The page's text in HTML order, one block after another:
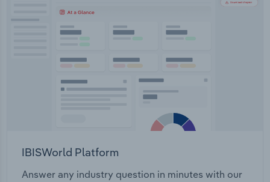
IBISWorld Platform
Answer any industry question in minutes with our
Transportation and Warehousing
Wholesale Trade